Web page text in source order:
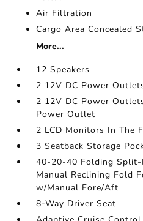
Air Filtration
Cargo Area Concealed
More...
12 Speakers
2 12V DC Power
2 12V DC Power
Power Outlet
2 LCD Monitors In The
3 Seatback Storage
40-20-40 Folding Split-
Manual Reclining Fold
w/Manual Fore/Aft
8-Way Driver Seat